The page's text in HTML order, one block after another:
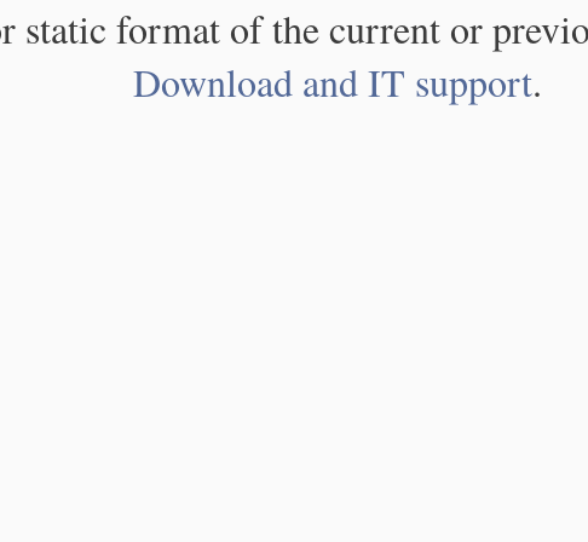
static format of the current or
Download and IT support.